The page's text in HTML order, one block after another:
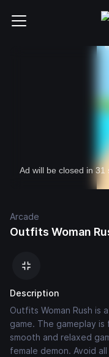
Arcade
Outfits Woman
Description
Outfits Woman Rush is
game. The gameplay
smooth and relaxed
female demon. Avoid